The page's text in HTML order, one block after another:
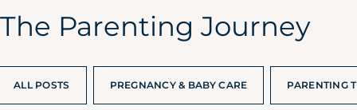
The Parenting Journey
ALL POSTS PREGNANCY & BABY CARE PARENTING